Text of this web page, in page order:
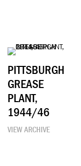
PITTSBURGH
GREASE
PLANT,
1944/46
VIEW ARCHIVE